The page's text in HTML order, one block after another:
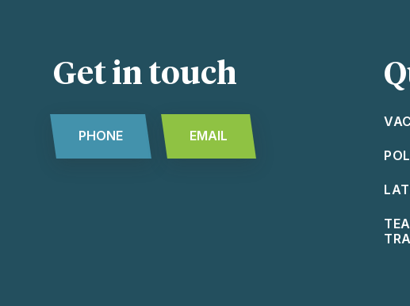
Get in touch
PHONE EMAIL